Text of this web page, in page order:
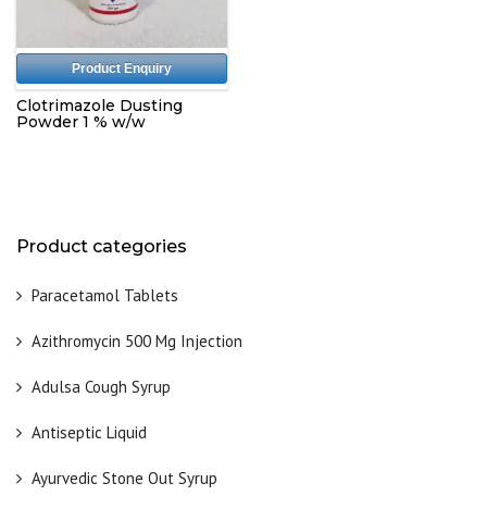
Product categories
Paracetamol Tablets
Azithromycin 500 Mg Injection
Adulsa Cough Syrup
Antiseptic Liquid
Ayurvedic Stone Out Syrup
Product Enquiry
Clotrimazole Dusting
Powder 1 % w/w